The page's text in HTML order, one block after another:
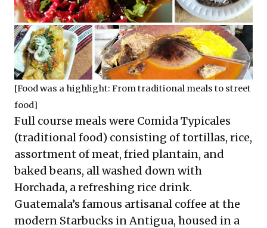
[Food was a highlight: From traditional meals to street
food]
Full course meals were Comida Typicales
(traditional food) consisting of tortillas, rice,
assortment of meat, fried plantain, and
baked beans, all washed down with
Horchada, a refreshing rice drink.
Guatemala’s famous artisanal coffee at the
modern Starbucks in Antigua, housed in a